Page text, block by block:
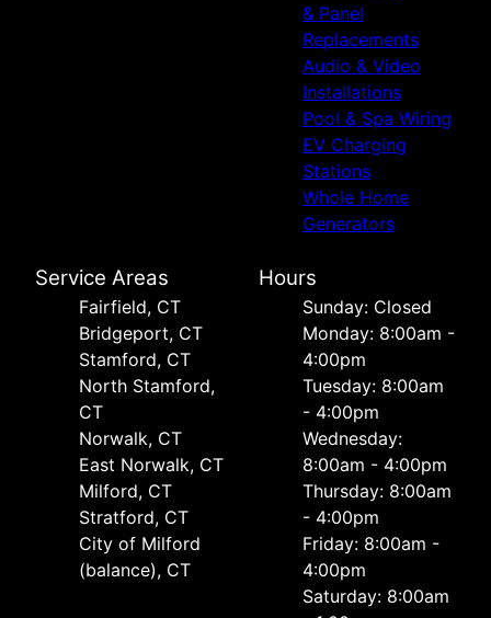
& Panel
Replacements
Audio & Video
Installations
Pool & Spa Wiring
EV Charging
Stations
Whole Home
Generators
Service Areas
Fairfield, CT
Bridgeport, CT
Stamford, CT
North Stamford,
CT
Norwalk, CT
East Norwalk, CT
Milford, CT
Stratford, CT
City of Milford
(balance), CT
Hours
Sunday: Closed
Monday: 8:00am -
4:00pm
Tuesday: 8:00am
- 4:00pm
Wednesday:
8:00am - 4:00pm
Thursday: 8:00am
- 4:00pm
Friday: 8:00am -
4:00pm
Saturday: 8:00am